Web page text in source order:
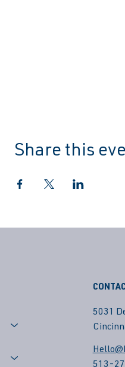
Share this
5031